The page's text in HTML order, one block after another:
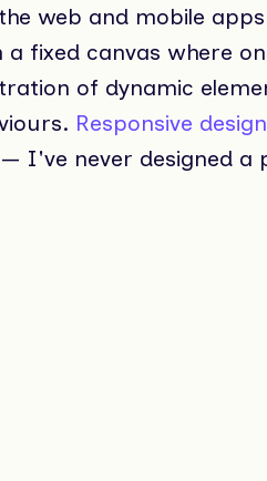
web and mobile
a fixed canvas where
of dynamic
Responsive design
I've never designed a